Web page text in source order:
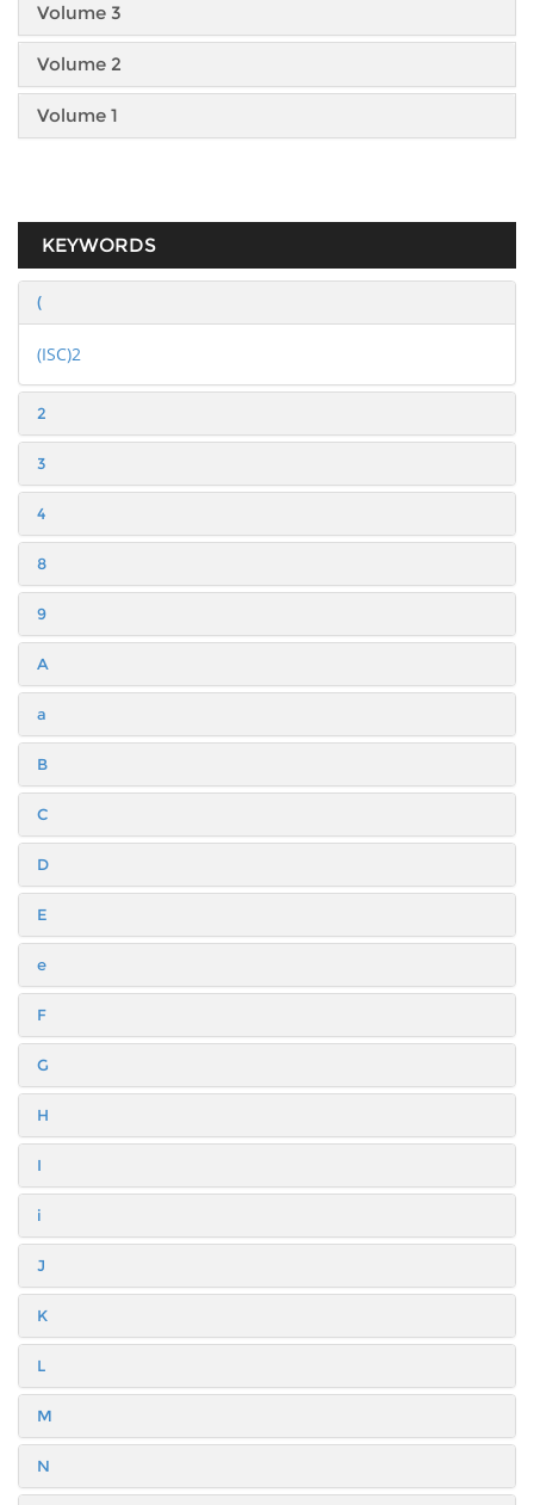
Volume 3
Volume 2
Volume 1
KEYWORDS
(
(ISC)2
2
3
4
8
9
A
a
B
C
D
E
e
F
G
H
I
i
J
K
L
M
N